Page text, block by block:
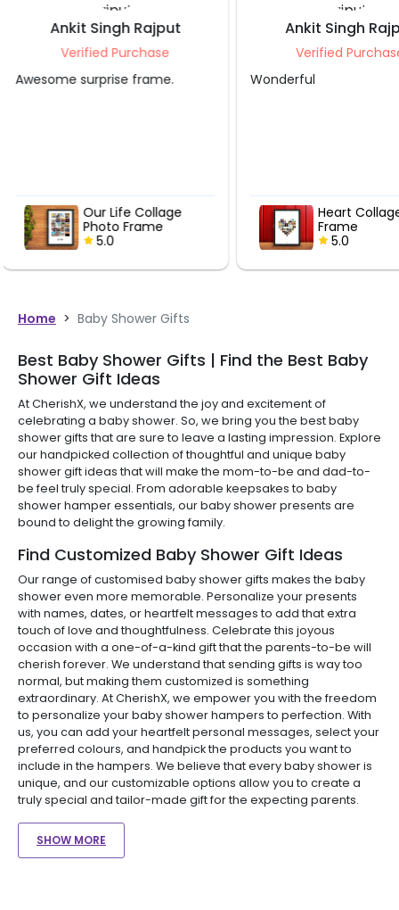
Ankit Singh Rajput
Verified Purchase
Wonderful
Heart Collage Photo
Frame
Preet
Verified
Nice collage and
Our
Photo
Home > Baby Shower Gifts
Best Baby Shower Gifts | Find the Best Baby
Shower Gift Ideas
At CherishX, we understand the joy and excitement of
celebrating a baby shower. So, we bring you the best baby
shower gifts that are sure to leave a lasting impression. Explore
our handpicked collection of thoughtful and unique baby
shower gift ideas that will make the mom-to-be and dad-to-
be feel truly special. From adorable keepsakes to baby
shower hamper essentials, our baby shower presents are
bound to delight the growing family.
Find Customized Baby Shower Gift Ideas
Our range of customised baby shower gifts makes the baby
shower even more memorable. Personalize your presents
with names, dates, or heartfelt messages to add that extra
touch of love and thoughtfulness. Celebrate this joyous
occasion with a one-of-a-kind gift that the parents-to-be will
cherish forever. We understand that sending gifts is way too
normal, but making them customized is something
extraordinary. At CherishX, we empower you with the freedom
to personalize your baby shower hampers to perfection. With
us, you can add your heartfelt personal messages, select your
preferred colours, and handpick the products you want to
include in the hampers. We believe that every baby shower is
unique, and our customizable options allow you to create a
truly special and tailor-made gift for the expecting parents.
SHOW MORE